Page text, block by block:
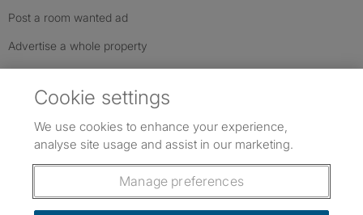
Post a room wanted ad
Advertise a whole property
Follow us: Follow SpareRoom on Instagram
SpareRoom on Facebook
SpareRoom on TikTok
Cookie settings
We use cookies to enhance your experience,
analyse site usage and assist in our marketing.
Manage preferences